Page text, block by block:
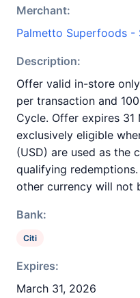
Merchant:
Palmetto Superfoods -
Description:
Offer valid in-store
per transaction and
Cycle. Offer expires
exclusively eligible
(USD) are used as the
qualifying
other currency will not
Bank:
Citi
Expires:
March 31, 2026